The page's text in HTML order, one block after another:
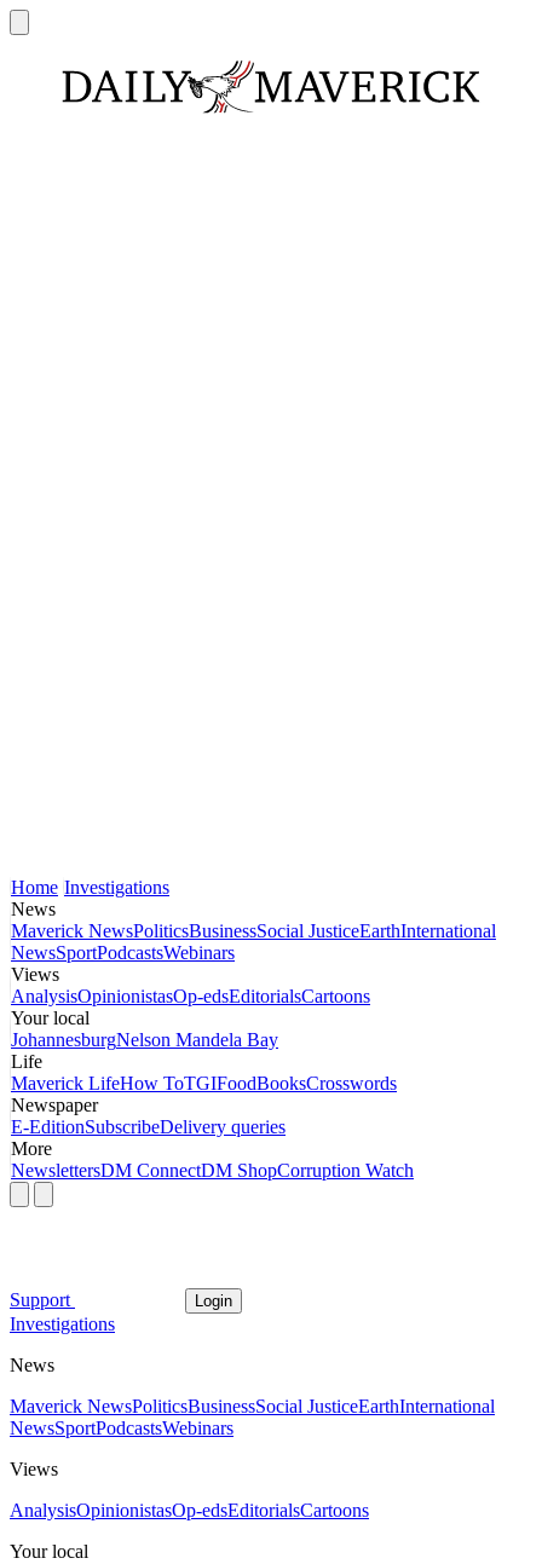
Home Investigations
News
Maverick NewsPoliticsBusinessSocial JusticeEarthInternational
NewsSportPodcastsWebinars
Views
AnalysisOpinionistasOp-edsEditorialsCartoons
Your local
JohannesburgNelson Mandela Bay
Life
Maverick LifeHow ToTGIFoodBooksCrosswords
Newspaper
E-EditionSubscribeDelivery queries
More
NewslettersDM ConnectDM ShopCorruption Watch
Support Login
Investigations
News
Maverick NewsPoliticsBusinessSocial JusticeEarthInternational
NewsSportPodcastsWebinars
Views
AnalysisOpinionistasOp-edsEditorialsCartoons
Your local